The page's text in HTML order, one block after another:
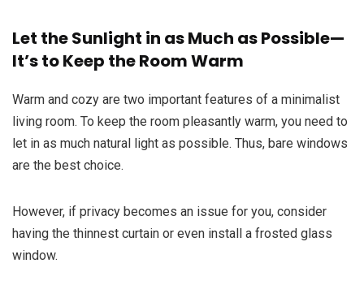
Let the Sunlight in as Much as Possible—
It’s to Keep the Room Warm
Warm and cozy are two important features of a minimalist
living room. To keep the room pleasantly warm, you need to
let in as much natural light as possible. Thus, bare windows
are the best choice.
However, if privacy becomes an issue for you, consider
having the thinnest curtain or even install a frosted glass
window.